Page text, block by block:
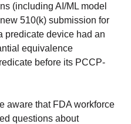
(including AI/ML model
510(k) submission for
predicate device had an
equivalence
before its PCCP-
aware that FDA workforce
questions about